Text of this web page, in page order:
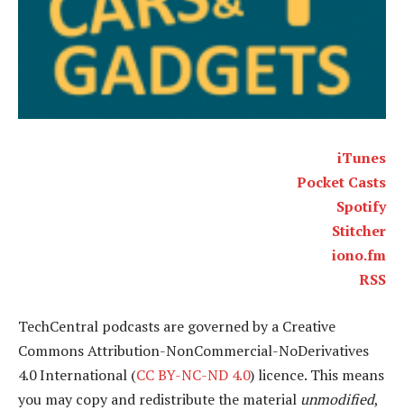
iTunes
Pocket Casts
Spotify
Stitcher
iono.fm
RSS
TechCentral podcasts are governed by a Creative
Commons Attribution-NonCommercial-NoDerivatives
4.0 International (CC BY-NC-ND 4.0) licence. This means
you may copy and redistribute the material unmodified,